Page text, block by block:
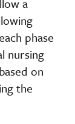
phase
nursing
on
the